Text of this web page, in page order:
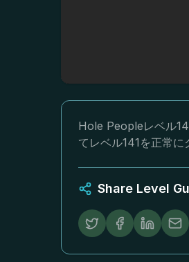
Hole Peopleレベル
てレベル141を正常に
Share Level